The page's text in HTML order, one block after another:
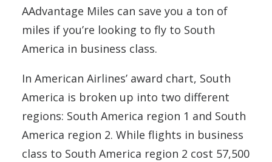
AAdvantage Miles can save you a ton of
miles if you’re looking to fly to South
America in business class.
In American Airlines’ award chart, South
America is broken up into two different
regions: South America region 1 and South
America region 2. While flights in business
class to South America region 2 cost 57,500